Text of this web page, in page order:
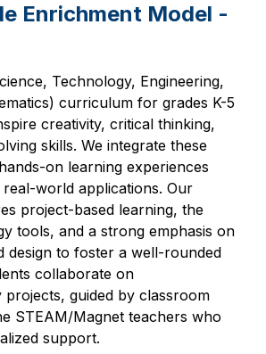
Enrichment Model -
Technology, Engineering,
curriculum for grades K-5
creativity, critical thinking,
skills. We integrate these
on learning experiences
world applications. Our
project-based learning, the
tools, and a strong emphasis on
design to foster a well-rounded
collaborate on
projects, guided by classroom
STEAM/Magnet teachers who
support.